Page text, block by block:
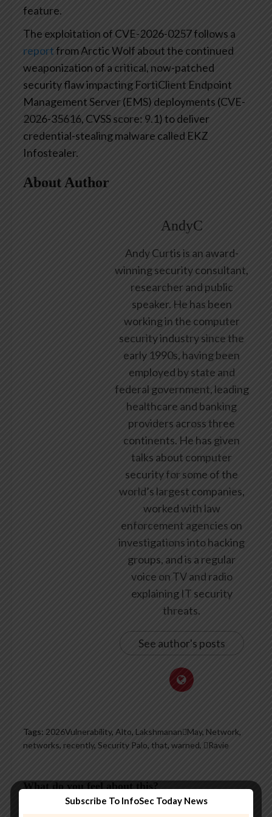
feature.
The exploitation of CVE-2026-0257 follows a
reportfrom Arctic Wolf about the continued
weaponization of a critical, now-patched
security flaw impacting FortiClient Endpoint
Management Server (EMS) deployments (CVE-
2026-35616, CVSS score: 9.1) to deliver
credential-stealing malware called EKZ
Infostealer.
About Author
AndyC
Andy Curtis is an award-
winning security consultant,
researcher and public
speaker. He has been
working in the computer
security industry since the
early 1990s, having been
employed by state and
federal government, leading
healthcare and banking
providers across three
continents. He has given
talks about computer
security for some of the
world’s largest companies,
worked with law
enforcement agencies on
investigations into hacking
groups, and is a regular
voice on TV and radio
explaining IT security
threats.
See author's posts
Tags: 2026Vulnerability, Alto, LakshmananMay, Network,
networks, recently, Security Palo, that, warned, Ravie
What do you feel about this?
Subscribe To InfoSec Today News